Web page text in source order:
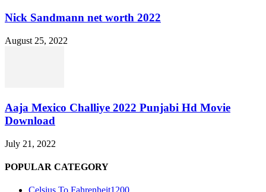
Nick Sandmann net worth 2022
August 25, 2022
Aaja Mexico Challiye 2022 Punjabi Hd Movie
Download
July 21, 2022
POPULAR CATEGORY